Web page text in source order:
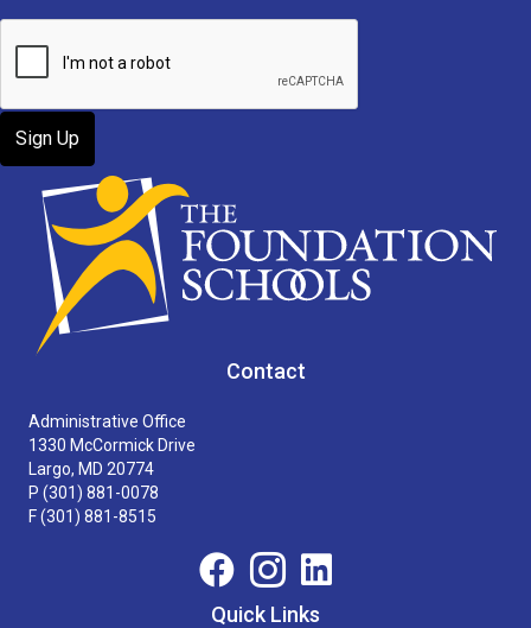
Contact
Administrative Office
1330 McCormick Drive
Largo, MD 20774
P (301) 881-0078
F (301) 881-8515
Quick Links